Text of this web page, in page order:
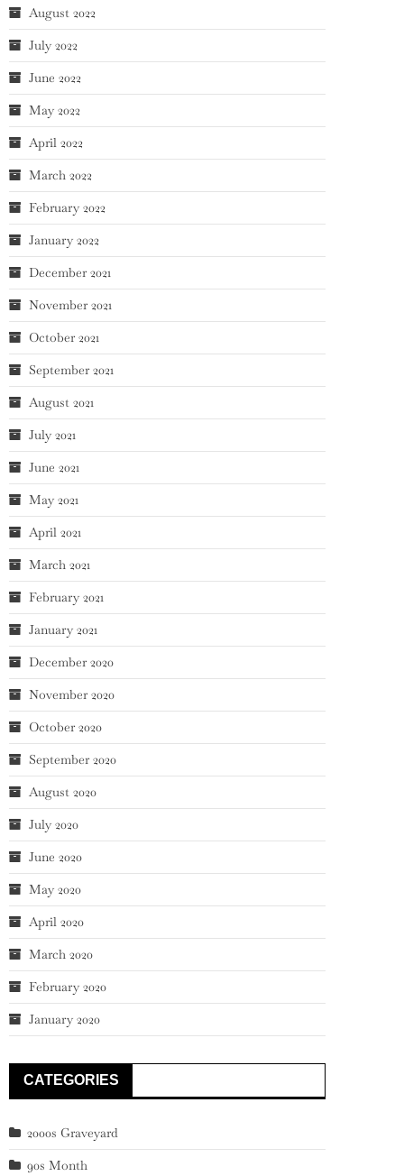
August 2022
July 2022
June 2022
May 2022
April 2022
March 2022
February 2022
January 2022
December 2021
November 2021
October 2021
September 2021
August 2021
July 2021
June 2021
May 2021
April 2021
March 2021
February 2021
January 2021
December 2020
November 2020
October 2020
September 2020
August 2020
July 2020
June 2020
May 2020
April 2020
March 2020
February 2020
January 2020
CATEGORIES
2000s Graveyard
90s Month